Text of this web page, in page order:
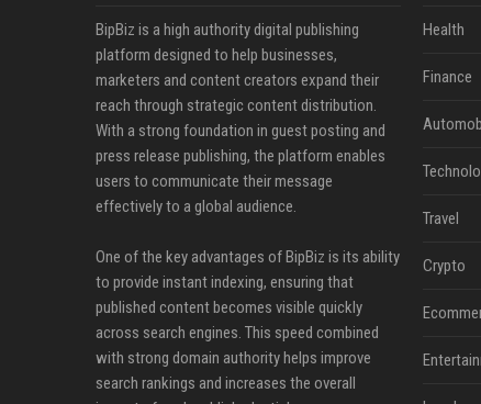
BipBiz is a high authority digital publishing
platform designed to help businesses,
marketers and content creators expand their
reach through strategic content distribution.
With a strong foundation in guest posting and
press release publishing, the platform enables
users to communicate their message
effectively to a global audience.
One of the key advantages of BipBiz is its ability
to provide instant indexing, ensuring that
published content becomes visible quickly
across search engines. This speed combined
with strong domain authority helps improve
search rankings and increases the overall
Health
Finance
Travel
Crypto